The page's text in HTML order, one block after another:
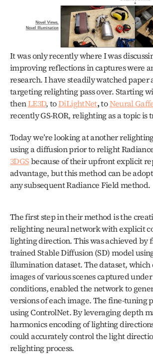
It was only recently where I was
improving reflections in captures were
research. I have steadily watched paper
targeting relighting pass over. Starting
then LE3D, to DiLightNet, to Neural
recently GS-ROR, relighting as a topic is
Today we’re looking at another
3DGS because of their upfront explicit
advantage, but this method can be
any subsequent Radiance Field method.
The first step in their method is the
relighting neural network with explicit
lighting direction. This was achieved by
trained Stable Diffusion (SD) model
illumination dataset. The dataset, which
images of various scenes captured
conditions, enabled the network to
versions of each image. The fine-tuning
using ControlNet. By leveraging depth
harmonics encoding of lighting
could accurately control the light
relighting process.